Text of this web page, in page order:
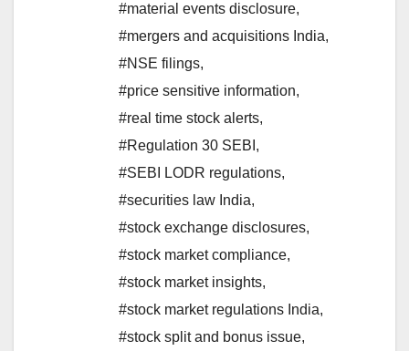
#material events disclosure,
#mergers and acquisitions India,
#NSE filings,
#price sensitive information,
#real time stock alerts,
#Regulation 30 SEBI ,
#SEBI LODR regulations,
#securities law India,
#stock exchange disclosures,
#stock market compliance,
#stock market insights,
#stock market regulations India,
#stock split and bonus issue,